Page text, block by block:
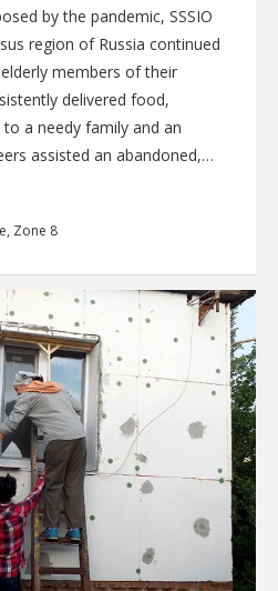
by the pandemic, SSSIO
region of Russia continued
members of their
delivered food,
a needy family and an
assisted an abandoned,…
, Zone 8